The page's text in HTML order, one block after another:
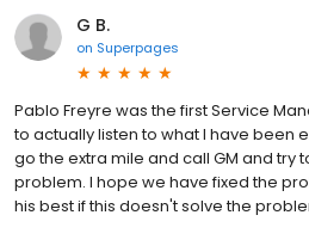
G B.
on Superpages
Pablo Freyre was the first Service
to actually listen to what I have been
go the extra mile and call GM and try
problem. I hope we have fixed the
his best if this doesn't solve the